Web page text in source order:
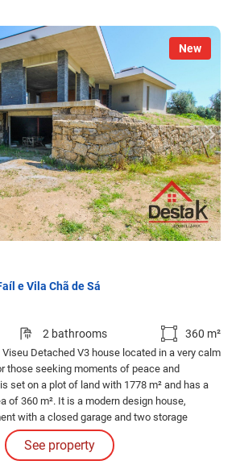
New
e Vila Chã de Sá
2 bathrooms 360 m²
Detached V3 house located in a very calm
those seeking moments of peace and
set on a plot of land with 1778 m² and has a
of 360 m². It is a modern design house,
with a closed garage and two storage
See property